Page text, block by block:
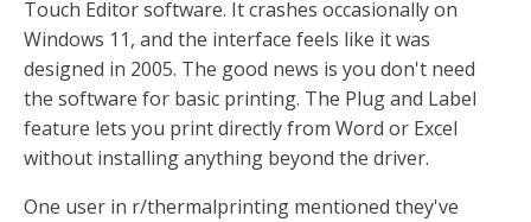
Touch Editor software. It crashes occasionally on
Windows 11, and the interface feels like it was
designed in 2005. The good news is you don't need
the software for basic printing. The Plug and Label
feature lets you print directly from Word or Excel
without installing anything beyond the driver.
One user in r/thermalprinting mentioned they've